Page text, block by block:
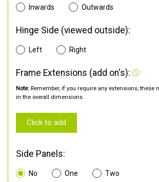
Inwards Outwards
Hinge Side (viewed outside):
Left Right
Frame Extensions (add on's):
Note: Remember, if you require any extensions, these
in the overall dimensions.
Click to add
Side Panels:
No One Two